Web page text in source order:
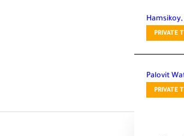
PRIVATE
Palovit
PRIVATE